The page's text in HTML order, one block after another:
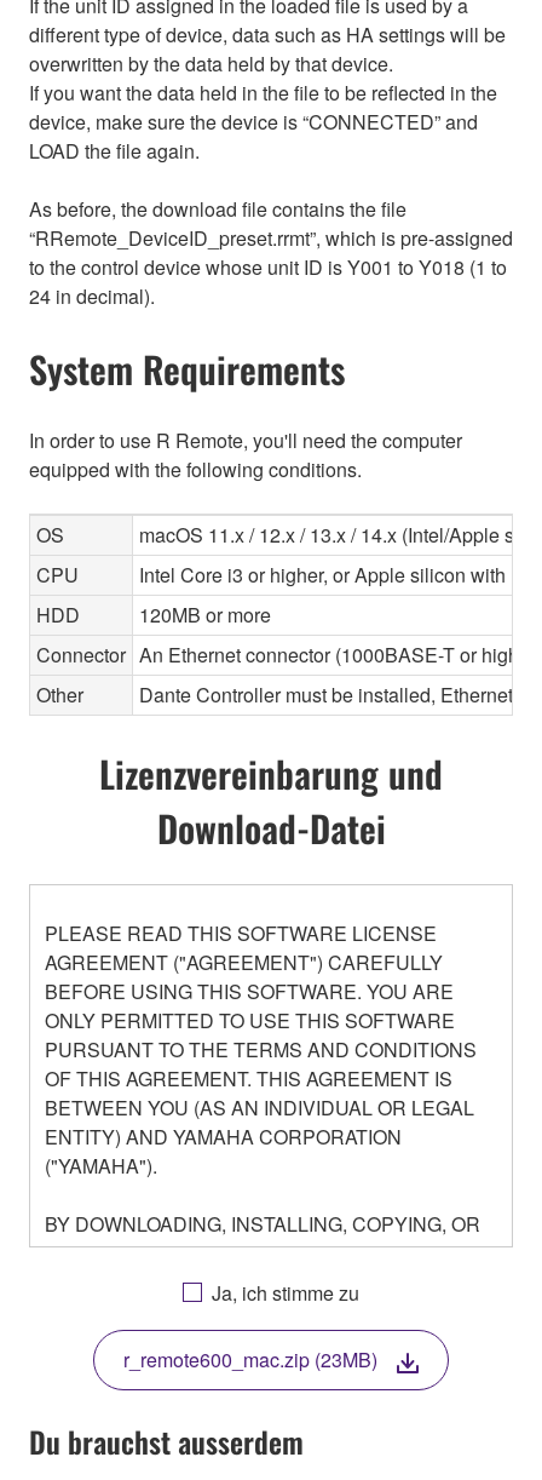
different type of device, data such as HA settings will be
overwritten by the data held by that device.
If you want the data held in the file to be reflected in the
device, make sure the device is “CONNECTED” and
LOAD the file again.
As before, the download file contains the file
“RRemote_DeviceID_preset.rrmt”, which is pre-assigned
to the control device whose unit ID is Y001 to Y018 (1 to
24 in decimal).
System Requirements
In order to use R Remote, you'll need the computer
equipped with the following conditions.
OS
macOS 11.x / 12.x / 13.x / 14.x (Intel/Apple
CPU
Intel Core i3 or higher, or Apple silicon with
HDD
120MB or more
Connector An Ethernet connector (1000BASE-T or
Other
Dante Controller must be installed, Ethernet
Lizenzvereinbarung und
Download-Datei
PLEASE READ THIS SOFTWARE LICENSE
AGREEMENT ("AGREEMENT") CAREFULLY
BEFORE USING THIS SOFTWARE. YOU ARE
ONLY PERMITTED TO USE THIS SOFTWARE
PURSUANT TO THE TERMS AND CONDITIONS
OF THIS AGREEMENT. THIS AGREEMENT IS
BETWEEN YOU (AS AN INDIVIDUAL OR LEGAL
ENTITY) AND YAMAHA CORPORATION
("YAMAHA").
BY DOWNLOADING, INSTALLING, COPYING, OR
OTHERWISE USING THIS SOFTWARE YOU ARE
AGREEING TO BE BOUND BY THE TERMS OF
THIS LICENSE. IF YOU DO NOT AGREE WITH
THE TERMS, DO NOT DOWNLOAD, INSTALL,
COPY, OR OTHERWISE USE THIS SOFTWARE. IF
YOU HAVE DOWNLOADED OR INSTALLED THE
SOFTWARE AND DO NOT AGREE TO THE
TERMS, PROMPTLY ABORT USING THE
Ja, ich stimme zu
r_remote600_mac.zip (23MB)
Du brauchst ausserdem